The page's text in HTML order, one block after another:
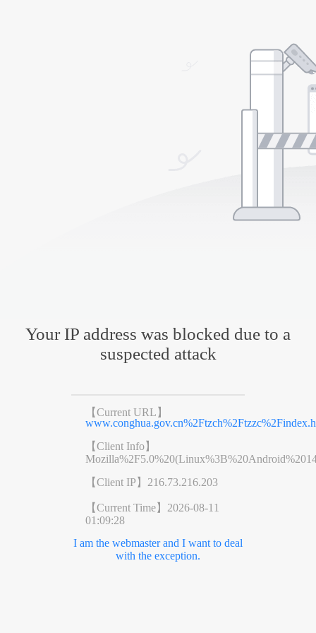
Your IP address was blocked due to a
suspected attack
【Current URL】
【Client Info】
【Client IP】 216.73.216.203
【Current Time】 2026-08-11
01:09:28
I am the webmaster and I want to deal
with the exception.